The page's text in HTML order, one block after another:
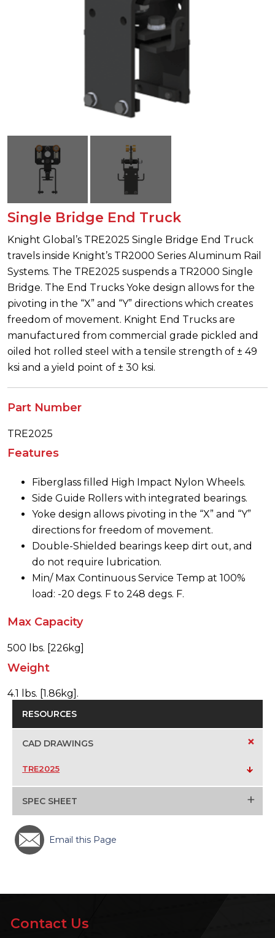
Single Bridge End Truck
Knight Global’s TRE2025 Single Bridge End Truck
travels inside Knight’s TR2000 Series Aluminum Rail
Systems. The TRE2025 suspends a TR2000 Single
Bridge. The End Trucks Yoke design allows for the
pivoting in the “X” and “Y” directions which creates
freedom of movement. Knight End Trucks are
manufactured from commercial grade pickled and
oiled hot rolled steel with a tensile strength of ± 49
ksi and a yield point of ± 30 ksi.
Part Number
TRE2025
Features
Fiberglass filled High Impact Nylon Wheels.
Side Guide Rollers with integrated bearings.
Yoke design allows pivoting in the “X” and “Y”
directions for freedom of movement.
Double-Shielded bearings keep dirt out, and
do not require lubrication.
Min/ Max Continuous Service Temp at 100%
load: -20 degs. F to 248 degs. F.
Max Capacity
500 lbs. [226kg]
Weight
4.1 lbs. [1.86kg].
RESOURCES
CAD DRAWINGS +
TRE2025
SPEC SHEET +
Email this Page
Contact Us